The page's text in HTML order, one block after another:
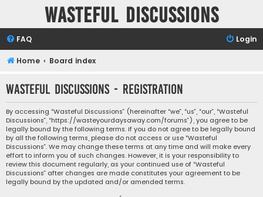
Wasteful Discussions
FAQ Login
Home Board index
Wasteful Discussions - Registration
By accessing “Wasteful Discussions” (hereinafter “we”, “us”, “our”, “Wasteful
Discussions”, “https://wasteyourdaysaway.com/forums”), you agree to be
legally bound by the following terms. If you do not agree to be legally bound
by all the following terms, please do not access or use “Wasteful
Discussions”. We may change these terms at any time and will make every
effort to inform you of such changes. However, it is your responsibility to
review this document regularly, as your continued use of “Wasteful
Discussions” after changes are made constitutes your agreement to be
legally bound by the updated and/or amended terms.